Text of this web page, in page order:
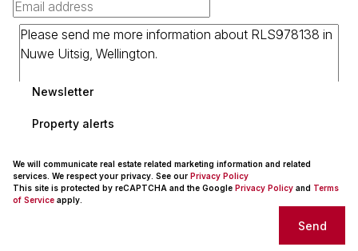
Newsletter
Property alerts
We will communicate real estate related marketing information and related
services. We respect your privacy. See our Privacy Policy
This site is protected by reCAPTCHA and the Google Privacy Policy and Terms
of Service apply.
Send